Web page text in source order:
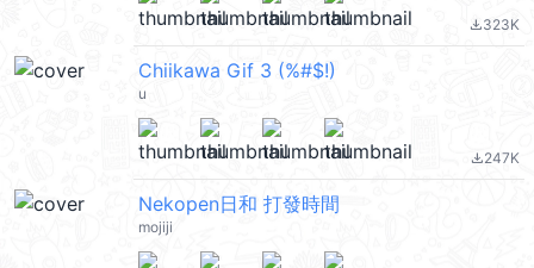
file_download323K
Chiikawa Gif 3 (%#$!)
u
file_download247K
Nekopen日和 打發時間
mojiji